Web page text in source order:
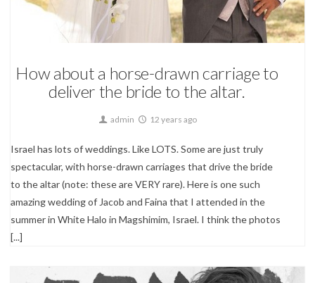
Wedding Photography
How about a horse-drawn carriage to
deliver the bride to the altar.
admin 12 years ago
Israel has lots of weddings. Like LOTS. Some are just truly
spectacular, with horse-drawn carriages that drive the bride
to the altar (note: these are VERY rare). Here is one such
amazing wedding of Jacob and Faina that I attended in the
summer in White Halo in Magshimim, Israel. I think the photos
[...]